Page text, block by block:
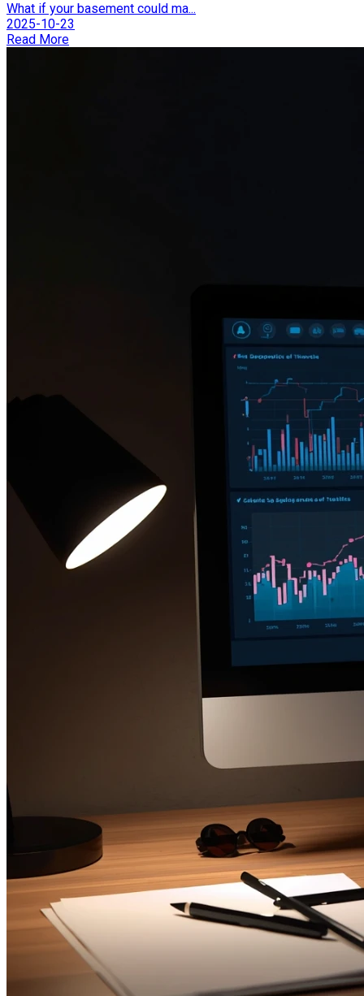
What if your basement could ma...
2025-10-23
Read More